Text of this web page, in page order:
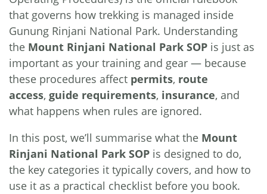
that governs how trekking is managed inside
Gunung Rinjani National Park. Understanding
the Mount Rinjani National Park SOP is just as
important as your training and gear — because
these procedures affect permits, route
access, guide requirements, insurance, and
what happens when rules are ignored.
In this post, we’ll summarise what the Mount
Rinjani National Park SOP is designed to do,
the key categories it typically covers, and how to
use it as a practical checklist before you book.